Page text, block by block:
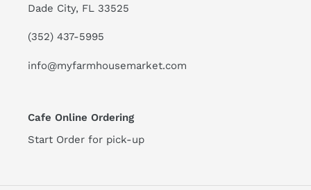
Dade City, FL 33525
(352) 437-5995
info@myfarmhousemarket.com
Cafe Online Ordering
Start Order for pick-up